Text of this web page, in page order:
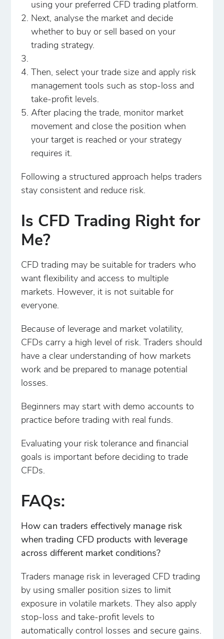
using your preferred CFD trading platform.
Next, analyse the market and decide
whether to buy or sell based on your
trading strategy.
Then, select your trade size and apply risk
management tools such as stop-loss and
take-profit levels.
After placing the trade, monitor market
movement and close the position when
your target is reached or your strategy
requires it.
Following a structured approach helps traders
stay consistent and reduce risk.
Is CFD Trading Right for
Me?
CFD trading may be suitable for traders who
want flexibility and access to multiple
markets. However, it is not suitable for
everyone.
Because of leverage and market volatility,
CFDs carry a high level of risk. Traders should
have a clear understanding of how markets
work and be prepared to manage potential
losses.
Beginners may start with demo accounts to
practice before trading with real funds.
Evaluating your risk tolerance and financial
goals is important before deciding to trade
CFDs.
FAQs:
How can traders effectively manage risk
when trading CFD products with leverage
across different market conditions?
Traders manage risk in leveraged CFD trading
by using smaller position sizes to limit
exposure in volatile markets. They also apply
stop-loss and take-profit levels to
automatically control losses and secure gains.